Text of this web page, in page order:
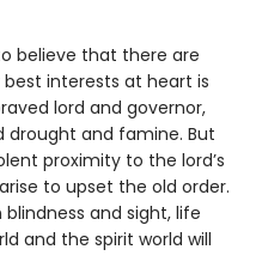
believe that there are
interests at heart is
lord and governor,
drought and famine. But
proximity to the lord’s
to upset the old order.
blindness and sight, life
and the spirit world will